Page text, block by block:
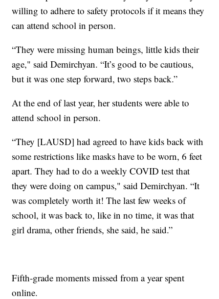
willing to adhere to safety protocols if it means they
can attend school in person.
“They were missing human beings, little kids their
age," said Demirchyan. “It’s good to be cautious,
but it was one step forward, two steps back.”
At the end of last year, her students were able to
attend school in person.
“They [LAUSD] had agreed to have kids back with
some restrictions like masks have to be worn, 6 feet
apart. They had to do a weekly COVID test that
they were doing on campus," said Demirchyan. “It
was completely worth it! The last few weeks of
school, it was back to, like in no time, it was that
girl drama, other friends, she said, he said.”
Fifth-grade moments missed from a year spent
online.